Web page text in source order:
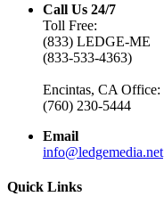
Call Us 24/7
Toll Free:
(833) LEDGE-ME
(833-533-4363)
Encintas, CA Office:
(760) 230-5444
Email
info@ledgemedia.net
Quick Links